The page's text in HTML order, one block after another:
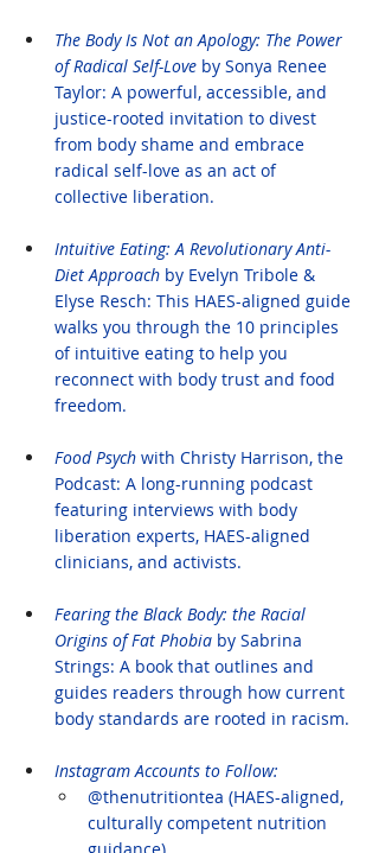
The Body Is Not an Apology: The Power
of Radical Self-Love by Sonya Renee
Taylor: A powerful, accessible, and
justice-rooted invitation to divest
from body shame and embrace
radical self-love as an act of
collective liberation.
Intuitive Eating: A Revolutionary Anti-
Diet Approach by Evelyn Tribole &
Elyse Resch: This HAES-aligned guide
walks you through the 10 principles
of intuitive eating to help you
reconnect with body trust and food
freedom.
Food Psych with Christy Harrison, the
Podcast: A long-running podcast
featuring interviews with body
liberation experts, HAES-aligned
clinicians, and activists.
Fearing the Black Body: the Racial
Origins of Fat Phobia by Sabrina
Strings: A book that outlines and
guides readers through how current
body standards are rooted in racism.
Instagram Accounts to Follow:
@thenutritiontea (HAES-aligned,
culturally competent nutrition